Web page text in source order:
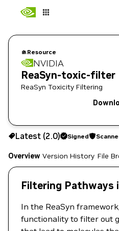
Resource
NVIDIA
ReaSyn-toxic-filter
ReaSyn Toxicity Filtering
Use the NGC CLI to
Latest (2.0) Signed
Overview Version History File
Filtering Pathways
In the ReaSyn
functionality to filter out